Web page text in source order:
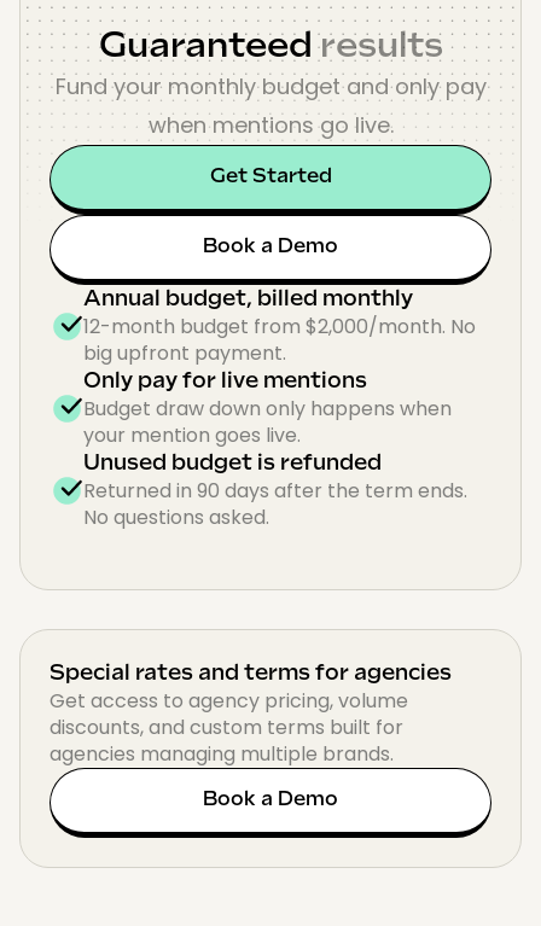
Guaranteedresults
Fund your monthly budget and only pay
when mentions go live.
Get Started
Book a Demo
Annual budget, billed monthly
12-month budget from $2,000/month. No
big upfront payment.
Only pay for live mentions
Budget draw down only happens when
your mention goes live.
Unused budget is refunded
Returned in 90 days after the term ends.
No questions asked.
Special rates and terms for agencies
Get access to agency pricing, volume
discounts, and custom terms built for
agencies managing multiple brands.
Book a Demo